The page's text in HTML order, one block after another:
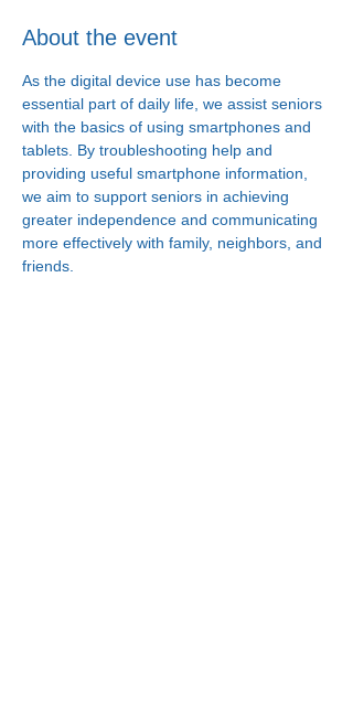
About the event
As the digital device use has become
essential part of daily life, we assist seniors
with the basics of using smartphones and
tablets. By troubleshooting help and
providing useful smartphone information,
we aim to support seniors in achieving
greater independence and communicating
more effectively with family, neighbors, and
friends.